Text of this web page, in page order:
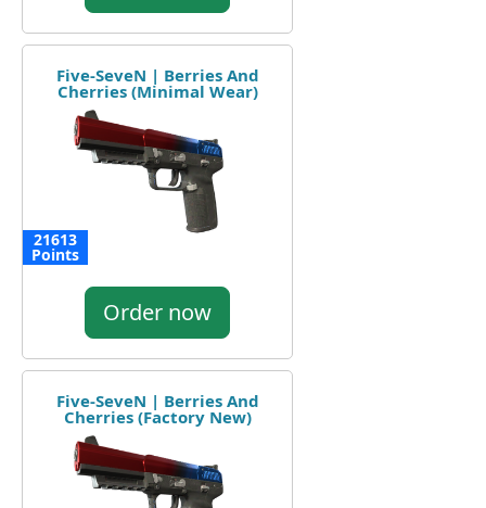
Five-SeveN | Berries And
Cherries (Minimal Wear)
21613
Points
Order now
Five-SeveN | Berries And
Cherries (Factory New)